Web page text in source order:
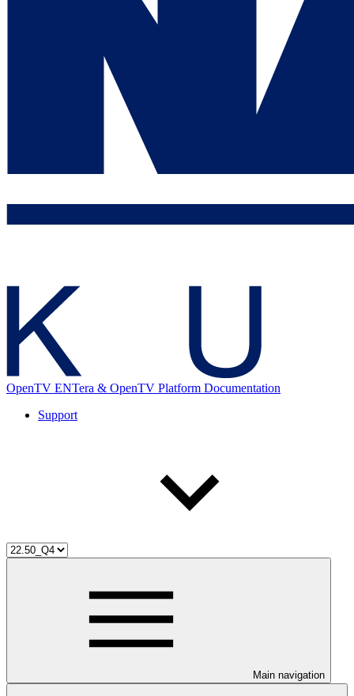
OpenTV ENTera & OpenTV Platform Documentation
Support
Main navigation